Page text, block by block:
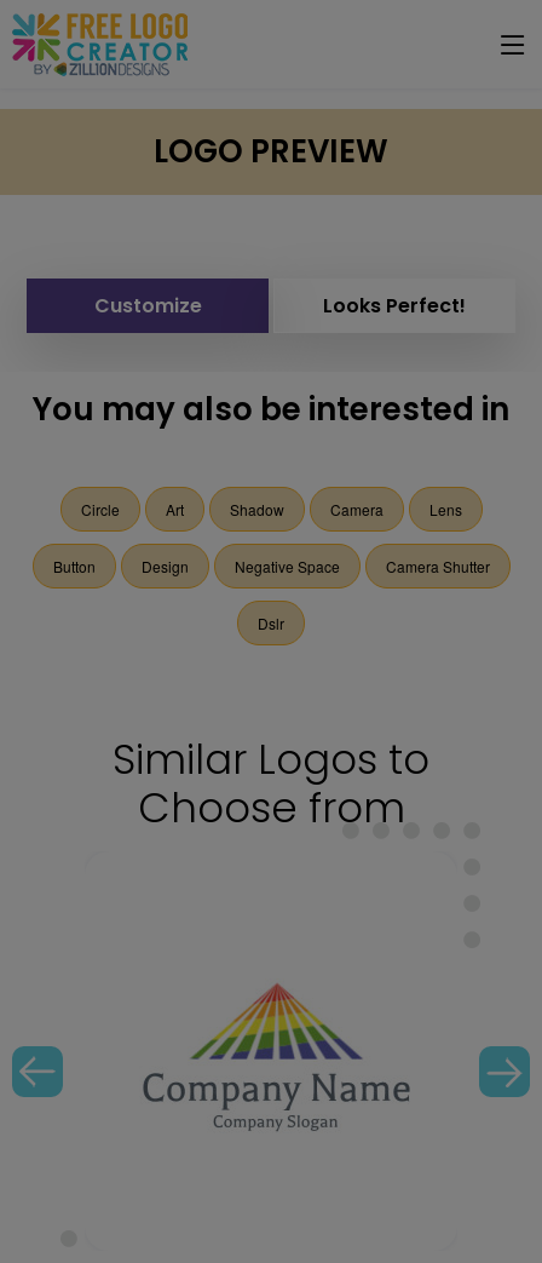
LOGO PREVIEW
Customize Looks Perfect!
You may also be interested in
Circle Art Shadow Camera Lens
Button Design Negative Space Camera Shutter
Dslr
Similar Logos to
Choose from